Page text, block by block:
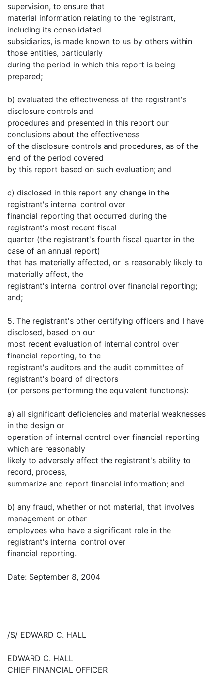
supervision, to ensure that
material information relating to the registrant,
including its consolidated
subsidiaries, is made known to us by others within
those entities, particularly
during the period in which this report is being
prepared;
b) evaluated the effectiveness of the registrant's
disclosure controls and
procedures and presented in this report our
conclusions about the effectiveness
of the disclosure controls and procedures, as of the
end of the period covered
by this report based on such evaluation; and
c) disclosed in this report any change in the
registrant's internal control over
financial reporting that occurred during the
registrant's most recent fiscal
quarter (the registrant's fourth fiscal quarter in the
case of an annual report)
that has materially affected, or is reasonably likely to
materially affect, the
registrant's internal control over financial reporting;
and;
5. The registrant's other certifying officers and I have
disclosed, based on our
most recent evaluation of internal control over
financial reporting, to the
registrant's auditors and the audit committee of
registrant's board of directors
(or persons performing the equivalent functions):
a) all significant deficiencies and material weaknesses
in the design or
operation of internal control over financial reporting
which are reasonably
likely to adversely affect the registrant's ability to
record, process,
summarize and report financial information; and
b) any fraud, whether or not material, that involves
management or other
employees who have a significant role in the
registrant's internal control over
financial reporting.
Date: September 8, 2004
/S/ EDWARD C. HALL
-----------------------
EDWARD C. HALL
CHIEF FINANCIAL OFFICER